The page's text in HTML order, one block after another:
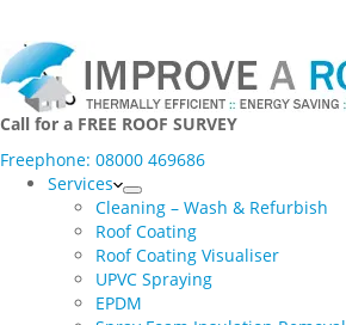
Call for a FREE ROOF SURVEY
Freephone: 08000 469686
Services
Cleaning – Wash & Refurbish
Roof Coating
Roof Coating Visualiser
UPVC Spraying
EPDM